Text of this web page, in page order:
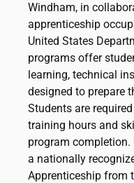
Windham, in
apprenticeship
United States
programs offer
learning, technical
designed to prepare
Students are
training hours and
program completion.
a nationally
Apprenticeship from